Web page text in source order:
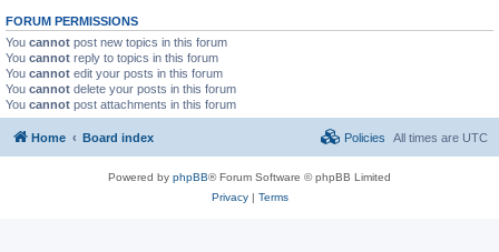
FORUM PERMISSIONS
You cannot post new topics in this forum
You cannot reply to topics in this forum
You cannot edit your posts in this forum
You cannot delete your posts in this forum
You cannot post attachments in this forum
Home Board index All times are UTC
Policies
Powered by phpBB® Forum Software © phpBB Limited
Privacy| Terms